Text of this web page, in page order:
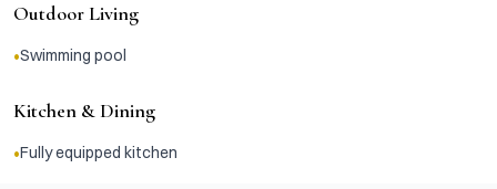
Outdoor Living
•Swimming pool
Kitchen & Dining
•Fully equipped kitchen